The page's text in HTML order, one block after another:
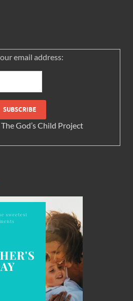
email address:
The God’s Child Project